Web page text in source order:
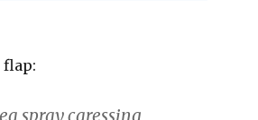
flap:
spray caressing